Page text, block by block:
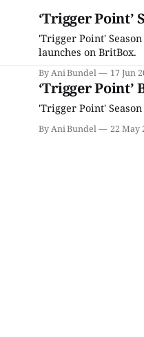
‘Trigger Point’
'Trigger Point'
launches on BritBox.
By Ani Bundel 17 Jun
‘Trigger Point’
'Trigger Point'
By Ani Bundel 22 May